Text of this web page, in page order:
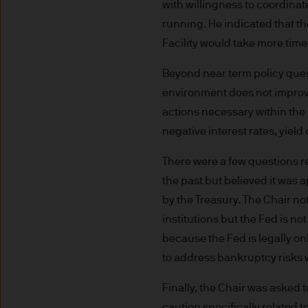
route de Trèves, L-2633
capital EUR 10.000.000.
Terms of Use
1. General information
The information on this Site
L-2633 Senningerberg,
This Site provides
to information ends and is
Funds. This information
If you are unclear about
financial or tax adviser, or
financial decisions.
This Site should not be
with willingness to
running. He indicated that
Facility would take more
Beyond near term policy
environment does not
actions necessary within
negative interest rates, yield
There were a few
the past but believed it was
by the Treasury. The Chair
institutions but the Fed is
because the Fed is legally
to address bankruptcy risks
Finally, the Chair was